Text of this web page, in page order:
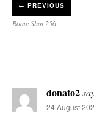
← PREVIOUS
Rome Shot 256
donato2
24 August